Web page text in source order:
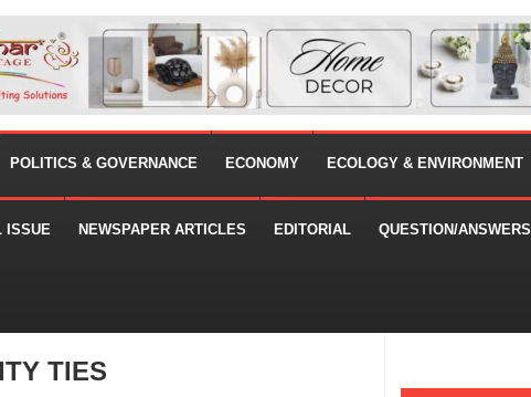
POLITICS & GOVERNANCE ECONOMY ECOLOGY & ENVIRONMENT
ISSUE NEWSPAPER ARTICLES EDITORIAL QUESTION/ANSWERS
TIES